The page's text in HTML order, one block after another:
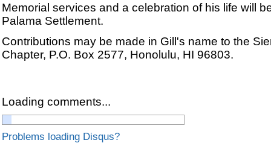
Memorial services and a celebration of his life will
Palama Settlement.
Contributions may be made in Gill's name to the
Chapter, P.O. Box 2577, Honolulu, HI 96803.
Loading comments...
Problems loading Disqus?